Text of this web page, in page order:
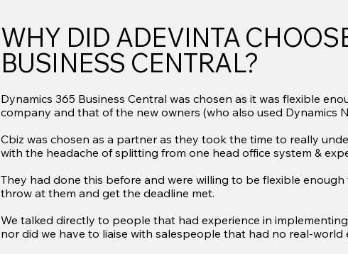
WHY DID ADEVINTA
BUSINESS CENTRAL?
Dynamics 365 Business Central was chosen as it was flexible
company and that of the new owners (who also used Dynamics
Cbiz was chosen as a partner as they took the time to really
with the headache of splitting from one head office system &
They had done this before and were willing to be flexible
throw at them and get the deadline met.
We talked directly to people that had experience in
nor did we have to liaise with salespeople that had no real-world